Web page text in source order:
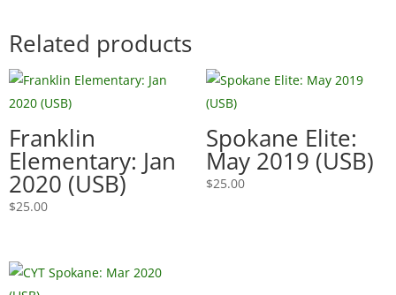
Related products
Franklin
Elementary: Jan
2020 (USB)
$25.00
Spokane Elite:
May 2019 (USB)
$25.00